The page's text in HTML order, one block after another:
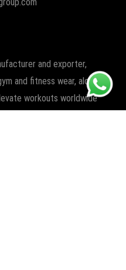
and exporter,
and fitness wear, along
workouts worldwide